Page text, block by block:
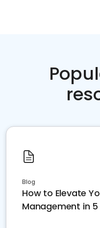
Blog
How to Elevate
Management in